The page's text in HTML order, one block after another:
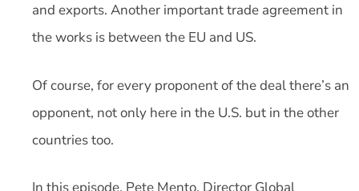
and exports. Another important trade agreement in
the works is between the EU and US.
Of course, for every proponent of the deal there’s an
opponent, not only here in the U.S. but in the other
countries too.